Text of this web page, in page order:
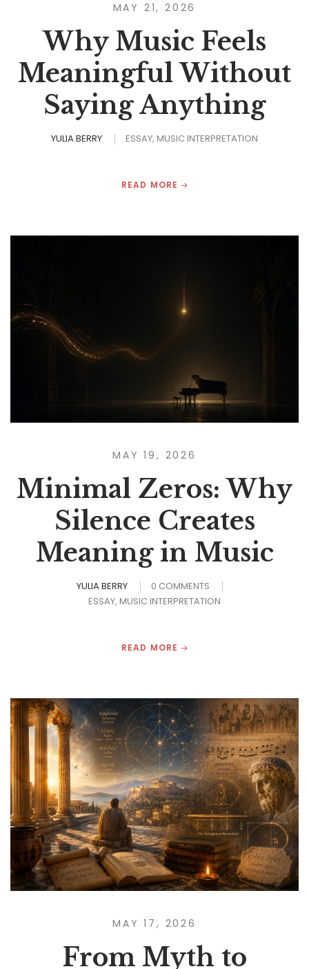
MAY 21, 2026
Why Music Feels
Meaningful Without
Saying Anything
YULIA BERRY ESSAY MUSIC INTERPRETATION
READ MORE
MAY 19, 2026
Minimal Zeros: Why
Silence Creates
Meaning in Music
YULIA BERRY
0 COMMENTS
ESSAY MUSIC INTERPRETATION
READ MORE
MAY 17, 2026
From Myth to